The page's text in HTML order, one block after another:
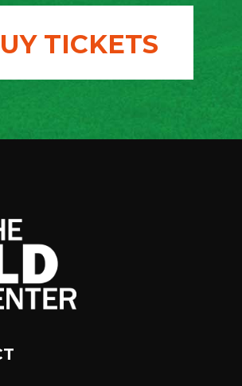
TICKETS